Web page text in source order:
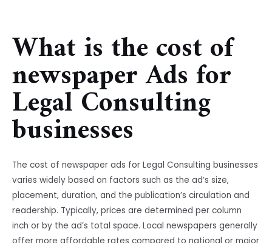
What is the cost of
newspaper Ads for
Legal Consulting
businesses
The cost of newspaper ads for Legal Consulting businesses
varies widely based on factors such as the ad’s size,
placement, duration, and the publication’s circulation and
readership. Typically, prices are determined per column
inch or by the ad’s total space. Local newspapers generally